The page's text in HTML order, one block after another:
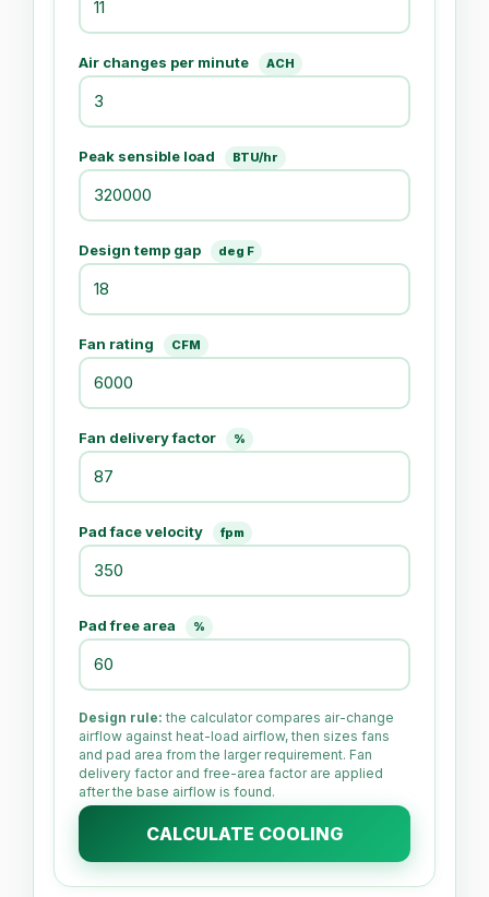
Air changes per minute ACH
Peak sensible load BTU/hr
Design temp gap deg F
Fan rating CFM
Fan delivery factor %
Pad face velocity fpm
Pad free area %
Design rule: the calculator compares air-change
airflow against heat-load airflow, then sizes fans
and pad area from the larger requirement. Fan
delivery factor and free-area factor are applied
after the base airflow is found.
CALCULATE COOLING